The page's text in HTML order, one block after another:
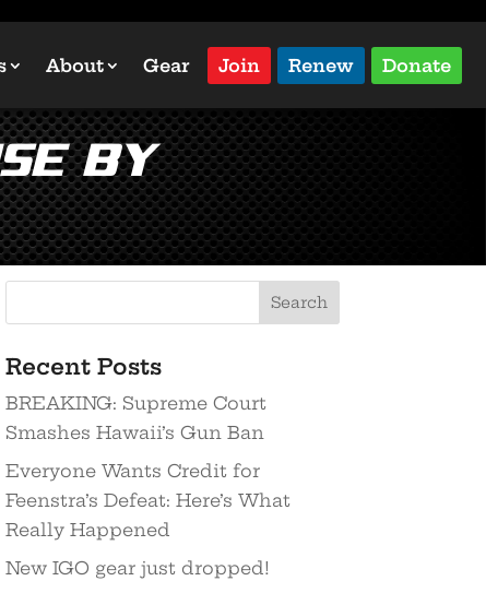
About Gear Join Renew Donate
by
Recent Posts
BREAKING: Supreme Court
Smashes Hawaii’s Gun Ban
Everyone Wants Credit for
Feenstra’s Defeat: Here’s What
Really Happened
New IGO gear just dropped!